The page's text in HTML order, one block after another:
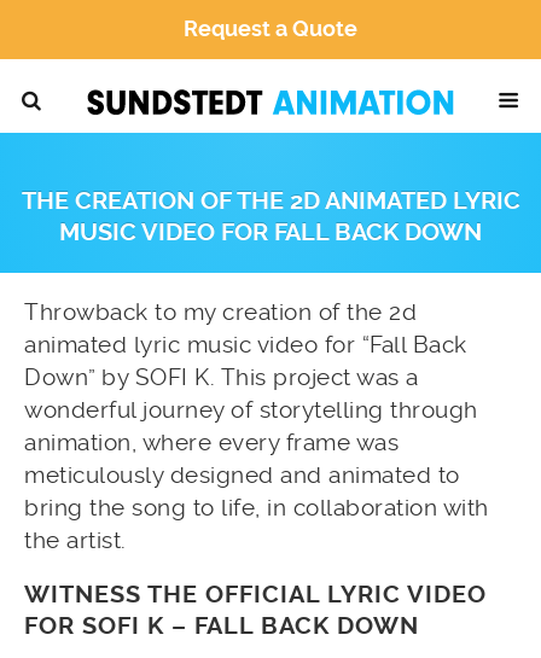
Request a Quote
THE CREATION OF THE 2D ANIMATED LYRIC
MUSIC VIDEO FOR FALL BACK DOWN
Throwback to my creation of the 2d
animated lyric music video for “Fall Back
Down” by SOFI K. This project was a
wonderful journey of storytelling through
animation, where every frame was
meticulously designed and animated to
bring the song to life, in collaboration with
the artist.
WITNESS THE OFFICIAL LYRIC VIDEO
FOR SOFI K – FALL BACK DOWN